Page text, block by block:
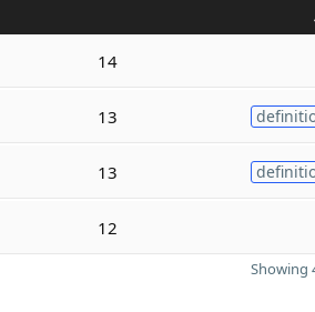
14
13
13
12
Showing